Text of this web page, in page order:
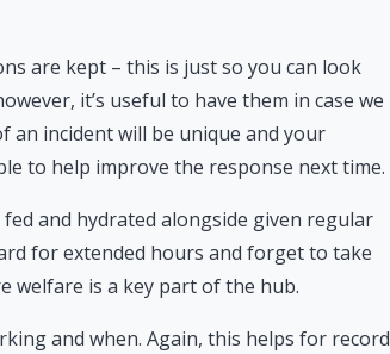
are kept – this is just so you can look
it’s useful to have them in case we
an incident will be unique and your
to help improve the response next time.
and hydrated alongside given regular
for extended hours and forget to take
welfare is a key part of the hub.
and when. Again, this helps for record